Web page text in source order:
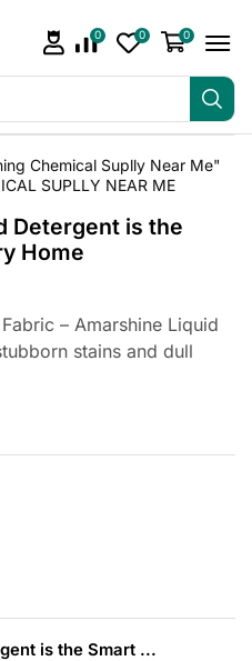
0 0 0
Chemical Suplly Near Me"
SUPLLY NEAR ME
Detergent is the
Home
– Amarshine Liquid
stains and dull
is the Smart ...